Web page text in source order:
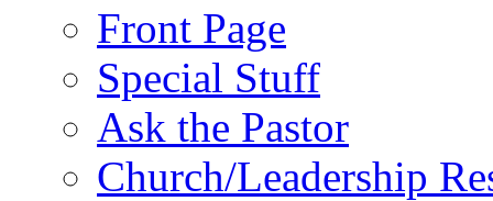
Front Page
Special Stuff
Ask the Pastor
Church/Leadership